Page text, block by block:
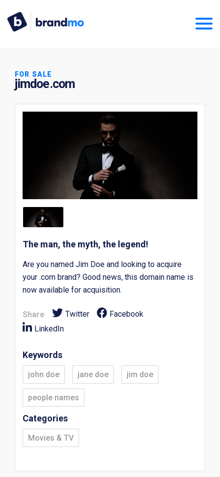
FOR SALE
jimdoe.com
The man, the myth, the legend!
Are you named Jim Doe and looking to acquire
your .com brand? Good news, this domain name is
now available for acquisition.
Share Twitter
Facebook
LinkedIn
Keywords
john doe jane doe jim doe
people names
Categories
Movies & TV